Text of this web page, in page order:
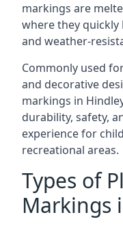
markings are
where they
and weather-
Commonly used
and decorative
markings in
durability, safety,
experience for
recreational areas.
Types of
Markings